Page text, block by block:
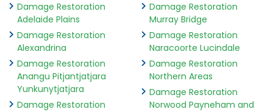
Damage Restoration
Adelaide Plains
Damage Restoration
Alexandrina
Damage Restoration
Anangu Pitjantjatjara
Yunkunytjatjara
Damage Restoration
Damage Restoration
Murray Bridge
Damage Restoration
Naracoorte Lucindale
Damage Restoration
Northern Areas
Damage Restoration
Norwood Payneham and